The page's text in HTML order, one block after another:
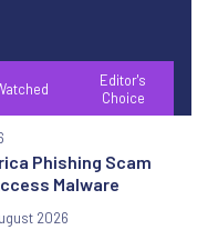
Editor's
Choice
Phishing Scam
Malware
2026